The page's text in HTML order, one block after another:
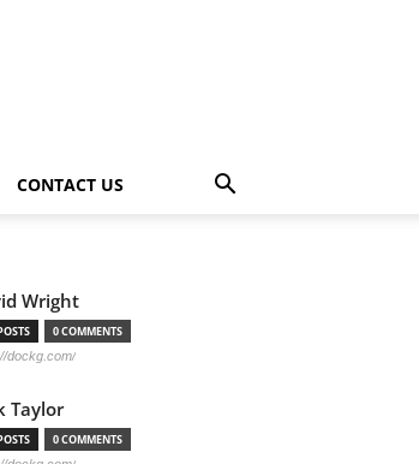
CONTACT US
Wright
0 COMMENTS
dockg.com/
Taylor
0 COMMENTS